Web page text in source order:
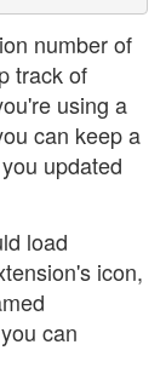
number of
track of
using a
can keep a
updated
load
icon,
can